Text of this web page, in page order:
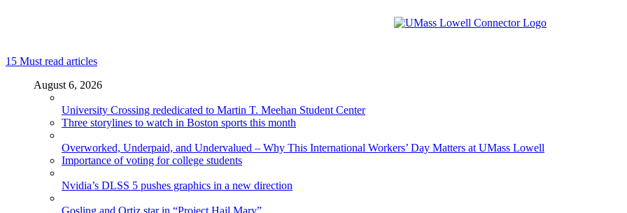
15 Must read articles
August 6, 2026
University Crossing rededicated to Martin T. Meehan Student Center
Three storylines to watch in Boston sports this month
Overworked, Underpaid, and Undervalued – Why This International Workers’ Day Matters at UMass Lowell
Importance of voting for college students
Nvidia’s DLSS 5 pushes graphics in a new direction